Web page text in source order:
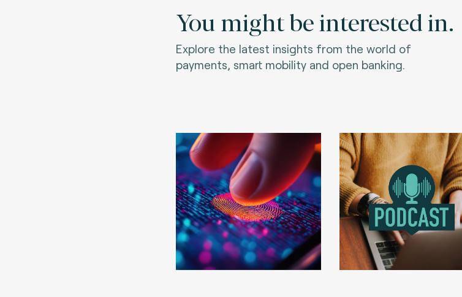
You might be interested in.
Explore the latest insights from the world of
payments, smart mobility and open banking.